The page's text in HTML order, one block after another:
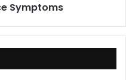
Symptoms